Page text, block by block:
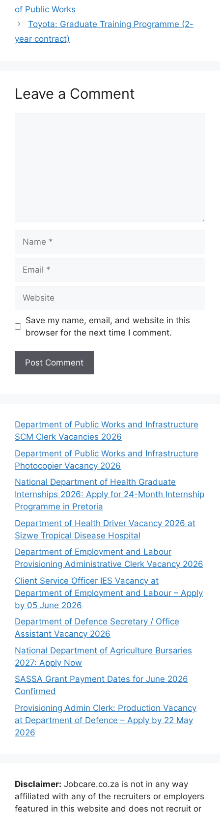
of Public Works
Toyota: Graduate Training Programme (2-
year contract)
Leave a Comment
Save my name, email, and website in this
browser for the next time I comment.
Department of Public Works and Infrastructure
SCM Clerk Vacancies 2026
Department of Public Works and Infrastructure
Photocopier Vacancy 2026
National Department of Health Graduate
Internships 2026: Apply for 24-Month Internship
Programme in Pretoria
Department of Health Driver Vacancy 2026 at
Sizwe Tropical Disease Hospital
Department of Employment and Labour
Provisioning Administrative Clerk Vacancy 2026
Client Service Officer IES Vacancy at
Department of Employment and Labour – Apply
by 05 June 2026
Department of Defence Secretary / Office
Assistant Vacancy 2026
National Department of Agriculture Bursaries
2027: Apply Now
SASSA Grant Payment Dates for June 2026
Confirmed
Provisioning Admin Clerk: Production Vacancy
at Department of Defence – Apply by 22 May
2026
Disclaimer: Jobcare.co.za is not in any way
affiliated with any of the recruiters or employers
featured in this website and does not recruit or